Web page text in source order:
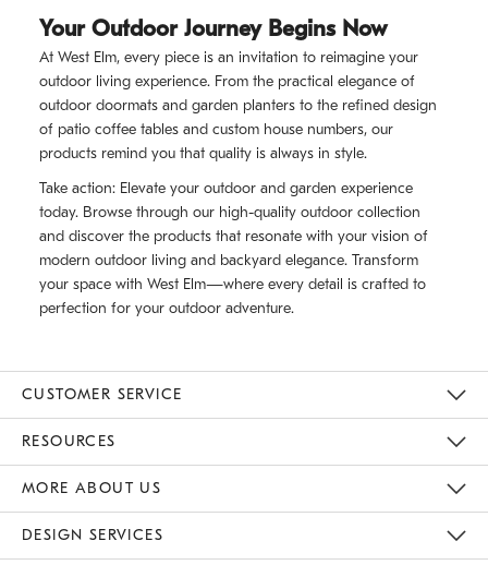
Your Outdoor Journey Begins Now
At West Elm, every piece is an invitation to reimagine your
outdoor living experience. From the practical elegance of
outdoor doormats and garden planters to the refined design
of patio coffee tables and custom house numbers, our
products remind you that quality is always in style.
Take action: Elevate your outdoor and garden experience
today. Browse through our high-quality outdoor collection
and discover the products that resonate with your vision of
modern outdoor living and backyard elegance. Transform
your space with West Elm—where every detail is crafted to
perfection for your outdoor adventure.
CUSTOMER SERVICE
RESOURCES
MORE ABOUT US
DESIGN SERVICES